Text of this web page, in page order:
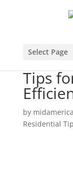
Select Page
Tips
by
Residential